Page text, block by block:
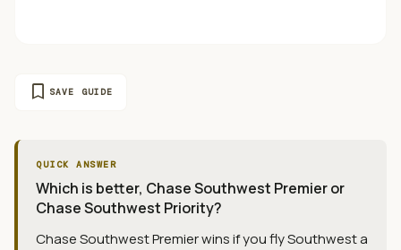
bookmark SAVE GUIDE
QUICK ANSWER
Which is better, Chase Southwest Premier or
Chase Southwest Priority?
Chase Southwest Premier wins if you fly Southwest a